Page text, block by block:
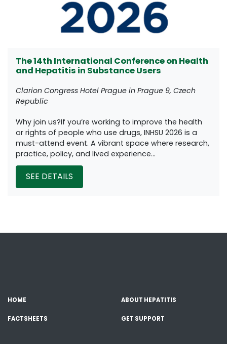
The 14th International Conference on Health
and Hepatitis in Substance Users
Clarion Congress Hotel Prague in Prague 9, Czech
Republic
Why join us?If you’re working to improve the health
or rights of people who use drugs, INHSU 2026 is a
must-attend event. A vibrant space where research,
practice, policy, and lived experience...
SEE DETAILS
HOME ABOUT HEPATITIS
FACTSHEETS GET SUPPORT